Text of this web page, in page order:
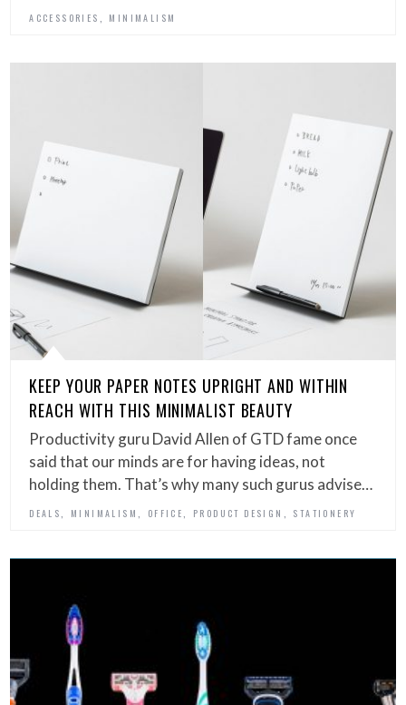
ACCESSORIES MINIMALISM
KEEP YOUR PAPER NOTES UPRIGHT AND WITHIN
REACH WITH THIS MINIMALIST BEAUTY
Productivity guru David Allen of GTD fame once
said that our minds are for having ideas, not
holding them. That’s why many such gurus advise…
DEALS, MINIMALISM, OFFICE, PRODUCT DESIGN , STATIONERY